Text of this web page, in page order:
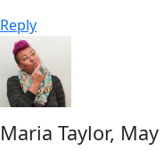
Reply
Maria Taylor, May